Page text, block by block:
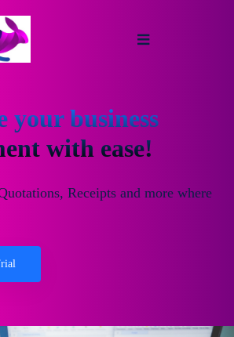
your business
with ease!
Receipts and more where